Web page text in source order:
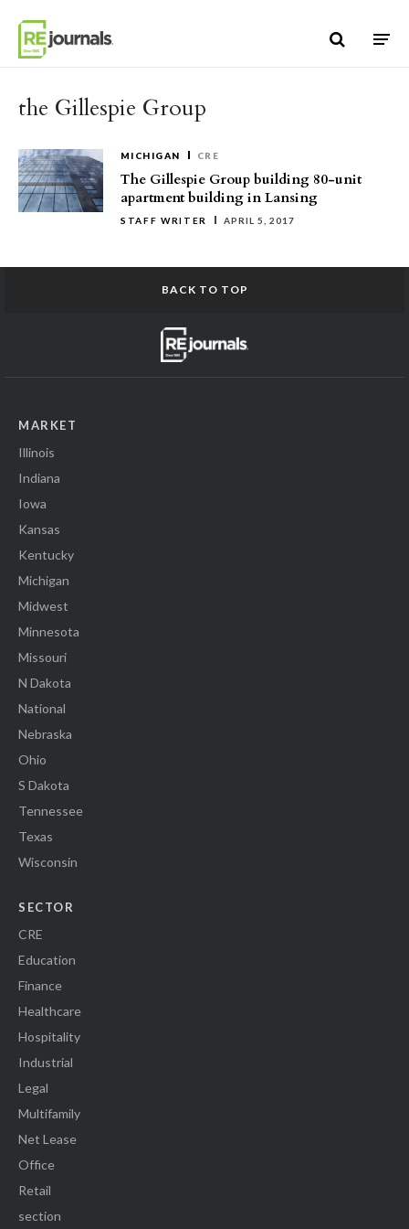
the Gillespie Group
MICHIGAN CRE
The Gillespie Group building 80-unit
apartment building in Lansing
STAFF WRITER APRIL 5, 2017
BACK TO TOP
MARKET
Illinois
Indiana
Iowa
Kansas
Kentucky
Michigan
Midwest
Minnesota
Missouri
N Dakota
National
Nebraska
Ohio
S Dakota
Tennessee
Texas
Wisconsin
SECTOR
CRE
Education
Finance
Healthcare
Hospitality
Industrial
Legal
Multifamily
Net Lease
Office
Retail
section